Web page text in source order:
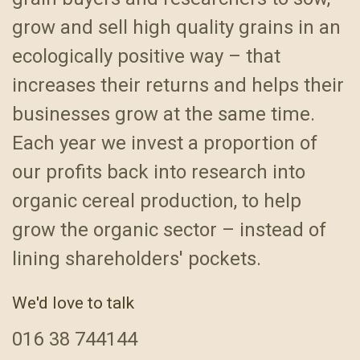
grow and sell high quality grains in an
ecologically positive way – that
increases their returns and helps their
businesses grow at the same time.
Each year we invest a proportion of
our profits back into research into
organic cereal production, to help
grow the organic sector – instead of
lining shareholders' pockets.
We'd love to talk
016 38 744144